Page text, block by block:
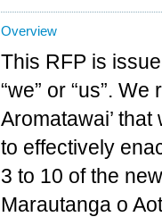
Overview
This RFP is
“we” or “us”.
Aromatawai’
to effectively
3 to 10 of the
Marautanga o